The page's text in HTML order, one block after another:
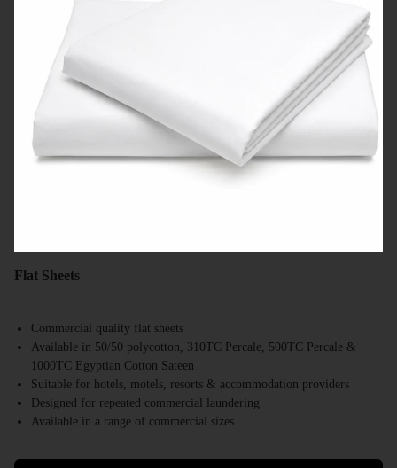
Flat Sheets
Commercial quality flat sheets
Available in 50/50 polycotton, 310TC Percale, 500TC Percale &
1000TC Egyptian Cotton Sateen
Suitable for hotels, motels, resorts & accommodation providers
Designed for repeated commercial laundering
Available in a range of commercial sizes
Bulk quantities available